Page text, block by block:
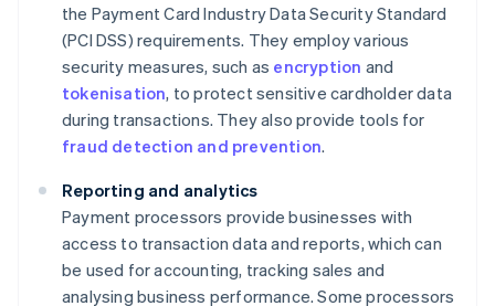
the Payment Card Industry Data Security Standard
(PCI DSS) requirements. They employ various
security measures, such as encryption and
tokenisation, to protect sensitive cardholder data
during transactions. They also provide tools for
fraud detection and prevention.
Reporting and analytics
Payment processors provide businesses with
access to transaction data and reports, which can
be used for accounting, tracking sales and
analysing business performance. Some processors